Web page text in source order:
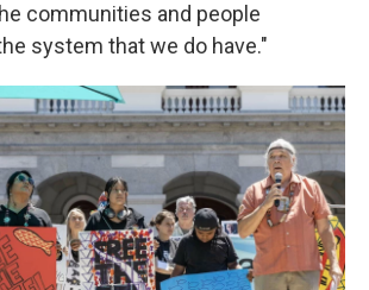
communities and people
system that we do have."